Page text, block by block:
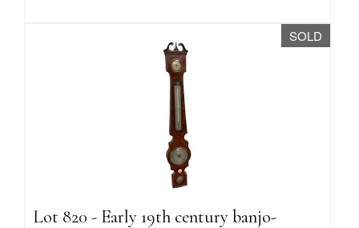
SOLD
Lot 820 - Early 19th century banjo-